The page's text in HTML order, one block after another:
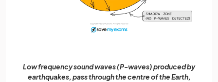
Low frequency sound waves (P-waves) produced by
earthquakes, pass through the centre of the Earth,